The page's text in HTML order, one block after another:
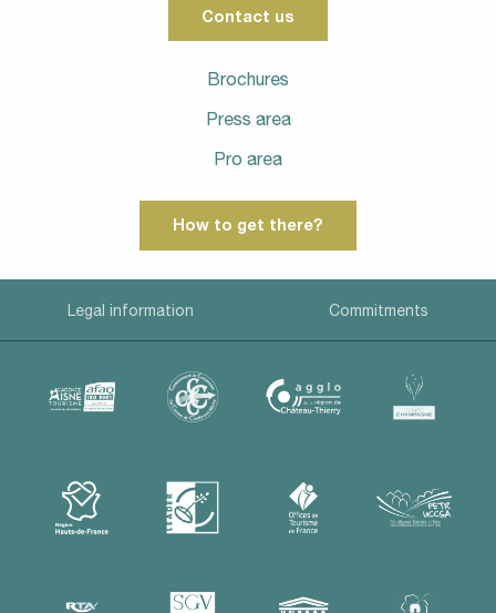
Contact us
Brochures
Press area
Pro area
How to get there?
Legal information Commitments